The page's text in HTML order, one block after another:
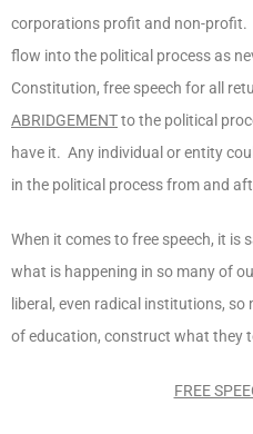
corporations profit and non-profit.
flow into the political process as
Constitution, free speech for all
ABRIDGEMENTto the political
have it. Any individual or entity
in the political process from and
When it comes to free speech, it is
what is happening in so many of
liberal, even radical institutions, so
of education, construct what they
FREE